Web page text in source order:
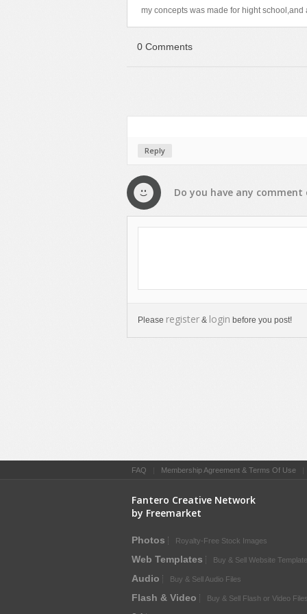
my concepts was made for hight
0 Comments
Reply
Do you have any comment
Please register & login before you post!
FAQ Membership Agreement & Terms Of Use
Fantero Creative Network
by Freemarket
Photos Royalty-Free Stock Images
Web Templates Buy & Sell Website
Audio Buy & Sell Audio Files
Flash & Video Buy & Sell Flash or Video Files